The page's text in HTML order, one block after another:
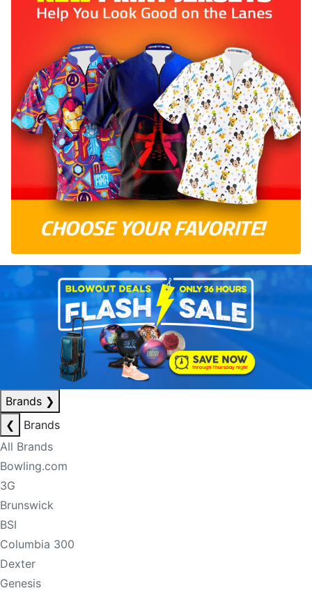
Brands ❯
❮
Brands
All Brands
Bowling.com
3G
Brunswick
BSI
Columbia 300
Dexter
Genesis